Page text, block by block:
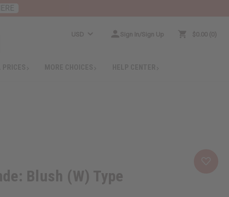
USD Sign In/Sign Up $0.00 0
Blush (W) Type